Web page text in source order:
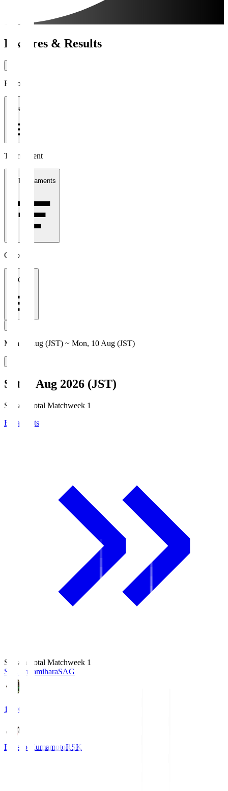
Fixtures & Results
Period
1 week
Tournament
All Tournaments
Clubs
All Clubs
Mon, 3 Aug (JST) ~ Mon, 10 Aug (JST)
Sat, 8 Aug 2026 (JST)
Season Total Matchweek 1
Broadcasts
Season Total Matchweek 1
S.C. SagamiharaSAG
18:00
Roasso KumamotoRSK